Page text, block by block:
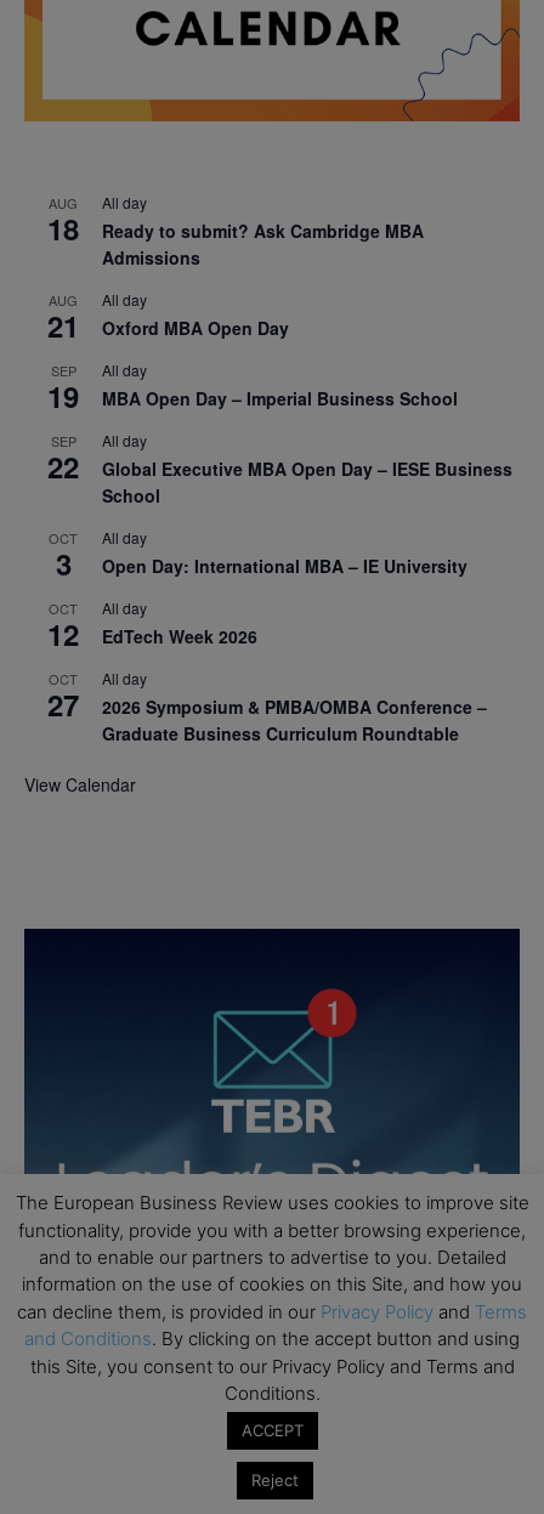
AUG
18
All day
Ready to submit? Ask Cambridge MBA
Admissions
AUG
21
All day
Oxford MBA Open Day
SEP
19
All day
MBA Open Day – Imperial Business School
SEP
22
All day
Global Executive MBA Open Day – IESE Business
School
OCT
3
All day
Open Day: International MBA – IE University
OCT
12
All day
EdTech Week 2026
OCT
27
All day
2026 Symposium & PMBA/OMBA Conference –
Graduate Business Curriculum Roundtable
View Calendar
The European Business Review uses cookies to improve site
functionality, provide you with a better browsing experience,
and to enable our partners to advertise to you. Detailed
information on the use of cookies on this Site, and how you
can decline them, is provided in our Privacy Policy and Terms
and Conditions. By clicking on the accept button and using
this Site, you consent to our Privacy Policy and Terms and
Conditions.
ACCEPT
Reject